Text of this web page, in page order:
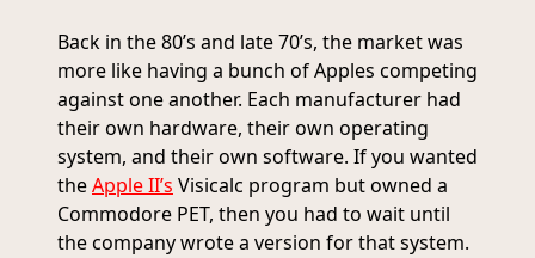
Back in the 80’s and late 70’s, the market was
more like having a bunch of Apples competing
against one another. Each manufacturer had
their own hardware, their own operating
system, and their own software. If you wanted
theApple II’s Visicalc program but owned a
Commodore PET, then you had to wait until
the company wrote a version for that system.